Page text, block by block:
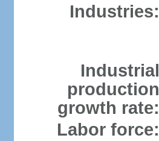
Industries:
Industrial
production
growth rate:
Labor force: